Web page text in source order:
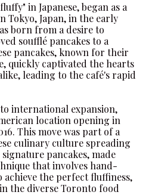
in Japanese, began as a
Tokyo, Japan, in the early
born from a desire to
soufflé pancakes to a
pancakes, known for their
quickly captivated the hearts
leading to the café's rapid
to international expansion,
location opening in
This move was part of a
culinary culture spreading
signature pancakes, made
that involves hand-
the perfect fluffiness,
the diverse Toronto food